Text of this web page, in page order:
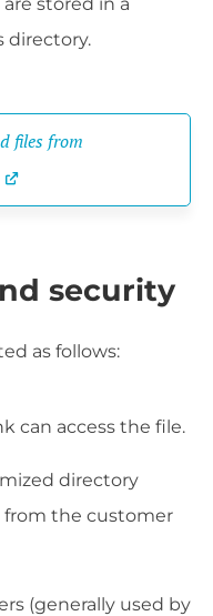
directory.
files from
security
as follows:
can access the file.
directory
from the customer
(generally used by